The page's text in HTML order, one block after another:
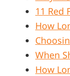
11 Red
How
When
How